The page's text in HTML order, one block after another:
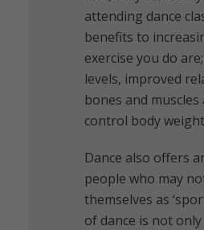
attending dance
benefits to
exercise you do
levels, improved
bones and
control body
Dance also offers
people who may
themselves as
of dance is not